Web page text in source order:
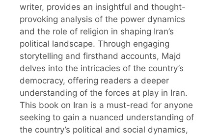
writer, provides an insightful and thought-
provoking analysis of the power dynamics
and the role of religion in shaping Iran’s
political landscape. Through engaging
storytelling and firsthand accounts, Majd
delves into the intricacies of the country’s
democracy, offering readers a deeper
understanding of the forces at play in Iran.
This book on Iran is a must-read for anyone
seeking to gain a nuanced understanding of
the country’s political and social dynamics,